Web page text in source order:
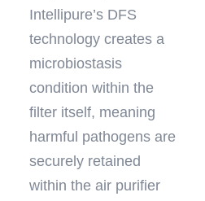
Intellipure’s DFS
technology creates a
microbiostasis
condition within the
filter itself, meaning
harmful pathogens are
securely retained
within the air purifier